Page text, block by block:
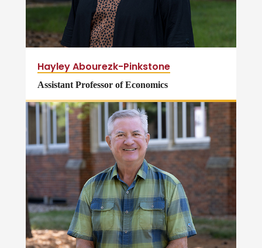
Hayley Abourezk-Pinkstone
Assistant Professor of Economics